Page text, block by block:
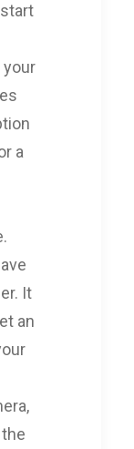
your
a
It
an